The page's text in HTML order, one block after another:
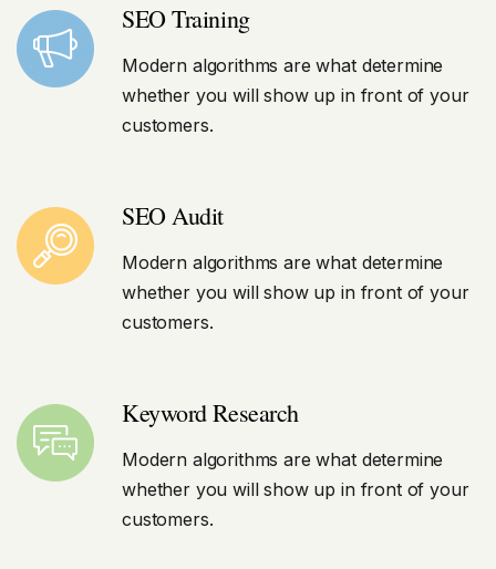
SEO Training
Modern algorithms are what determine
whether you will show up in front of your
customers.
SEO Audit
Modern algorithms are what determine
whether you will show up in front of your
customers.
Keyword Research
Modern algorithms are what determine
whether you will show up in front of your
customers.